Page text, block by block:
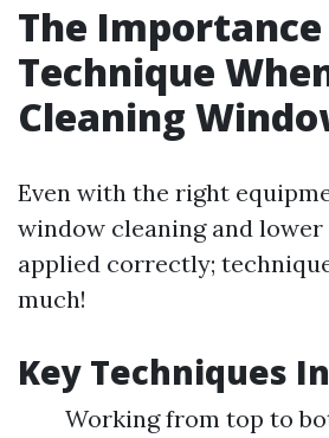
The
Technique
Cleaning
Even with the right
window cleaning and lower
applied correctly;
much!
Key Techniques
Working from top to